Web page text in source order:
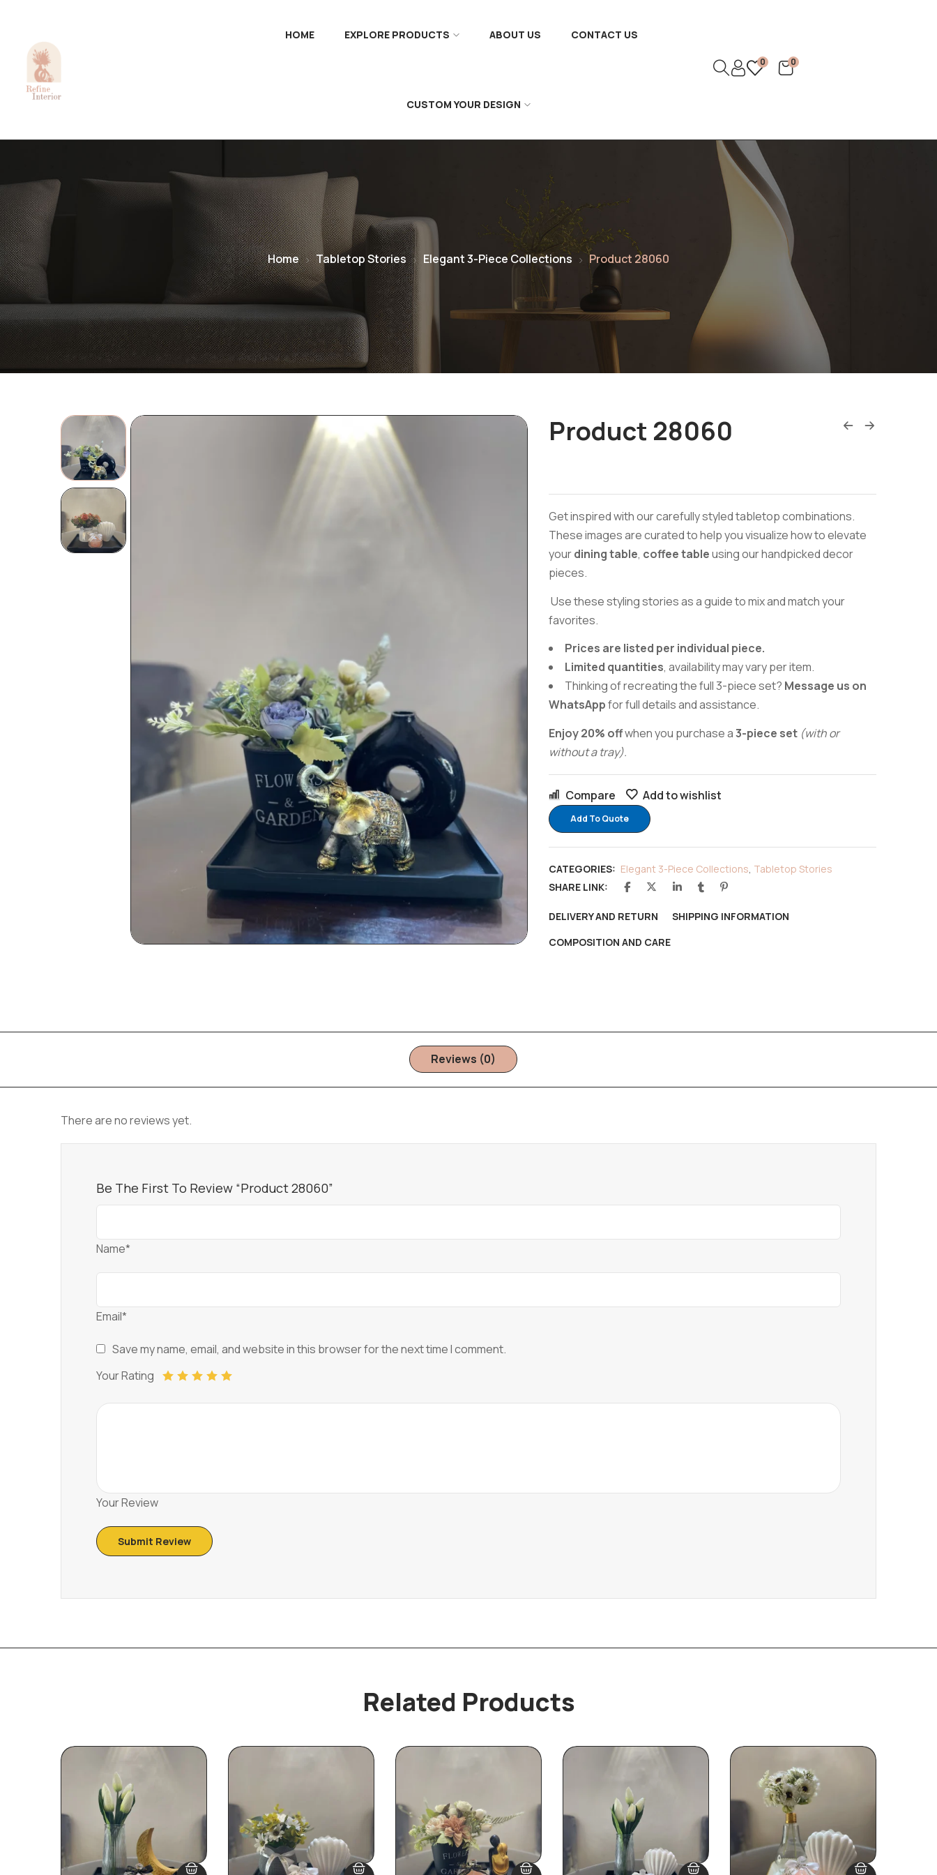
HOME EXPLORE PRODUCTS ABOUT US CONTACT US
CUSTOM YOUR DESIGN
0
0
Home Tabletop Stories Elegant 3-Piece Collections Product 28060
Product 28060
Get inspired with our carefully styled tabletop combinations.
These images are curated to help you visualize how to elevate
yourdining table, coffee tableusing our handpicked decor
pieces.
Use these styling stories as a guide to mix and match your
favorites.
Prices are listed per individual piece.
Limited quantities, availability may vary per item.
Thinking of recreating the full 3-piece set? Message us on
WhatsAppfor full details and assistance.
Enjoy 20% offwhen you purchase a3-piece set (with or
without a tray).
Compare Add to wishlist
Add To Quote
CATEGORIES: Elegant 3-Piece Collections Tabletop Stories
SHARE LINK:
DELIVERY AND RETURN
SHIPPING INFORMATION
COMPOSITION AND CARE
Reviews (0)
There are no reviews yet.
Be The First To Review “Product 28060”
Name*
Email*
Save my name, email, and website in this browser for the next time I comment.
Your Rating
Your Review
Related Products